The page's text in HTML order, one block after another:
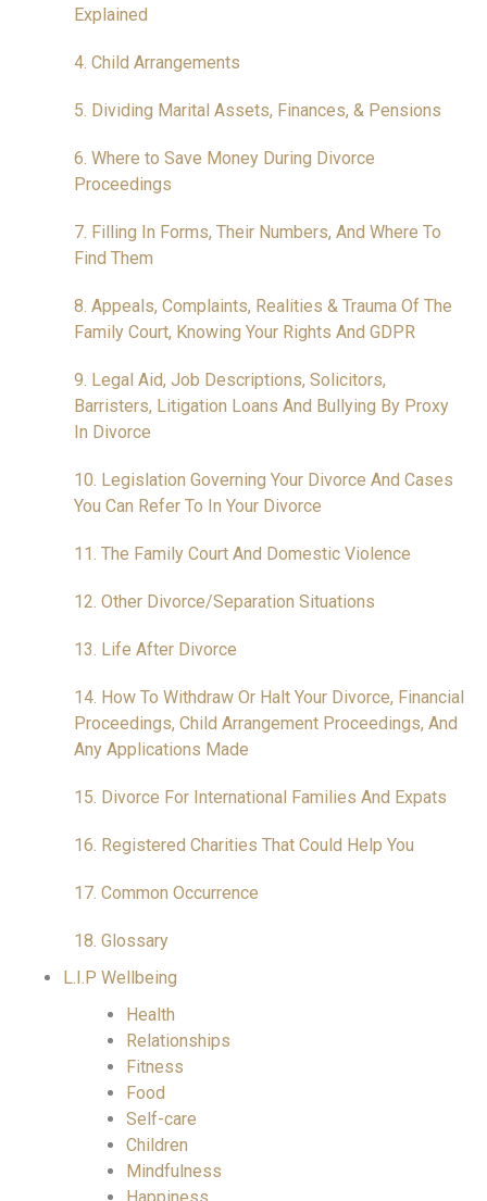
Explained
4. Child Arrangements
5. Dividing Marital Assets, Finances, & Pensions
6. Where to Save Money During Divorce
Proceedings
7. Filling In Forms, Their Numbers, And Where To
Find Them
8. Appeals, Complaints, Realities & Trauma Of The
Family Court, Knowing Your Rights And GDPR
9. Legal Aid, Job Descriptions, Solicitors,
Barristers, Litigation Loans And Bullying By Proxy
In Divorce
10. Legislation Governing Your Divorce And Cases
You Can Refer To In Your Divorce
11. The Family Court And Domestic Violence
12. Other Divorce/Separation Situations
13. Life After Divorce
14. How To Withdraw Or Halt Your Divorce, Financial
Proceedings, Child Arrangement Proceedings, And
Any Applications Made
15. Divorce For International Families And Expats
16. Registered Charities That Could Help You
17. Common Occurrence
18. Glossary
L.I.P Wellbeing
Health
Relationships
Fitness
Food
Self-care
Children
Mindfulness